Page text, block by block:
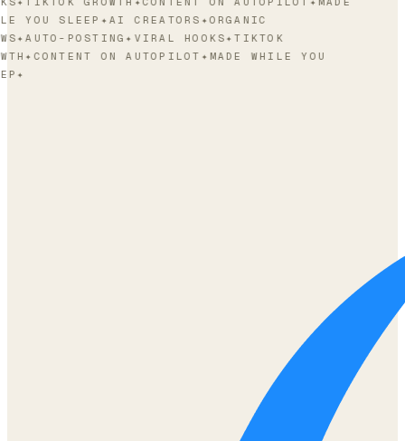
YOU SLEEP✦AI CREATORS✦ORGANIC
✦AUTO-POSTING✦VIRAL HOOKS✦TIKTOK
✦CONTENT ON AUTOPILOT✦MADE WHILE YOU
✦